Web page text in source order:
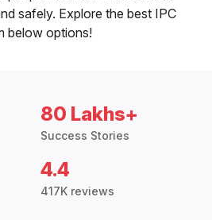
safely. Explore the best IPC
below options!
80 Lakhs+
Success Stories
4.4
417K reviews